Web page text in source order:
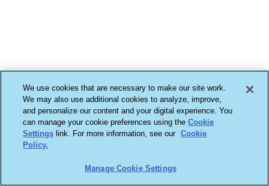
We use cookies that are necessary to make our site work.
We may also use additional cookies to analyze, improve,
and personalize our content and your digital experience. You
can manage your cookie preferences using theCookie
Settings link. For more information, see our Cookie
Policy.
Manage Cookie Settings